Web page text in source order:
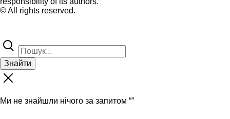
© All rights reserved.
Знайти
Ми не знайшли нічого за запитом “”